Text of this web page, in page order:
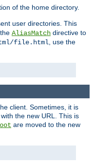
of the home directory.
user directories. This
AliasMatch directive to
file.html , use the
client. Sometimes, it is
the new URL. This is
are moved to the new